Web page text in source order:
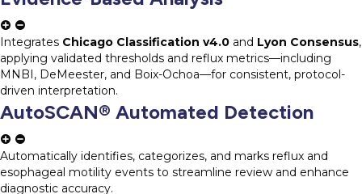
Integrates Chicago Classification v4.0 and Lyon Consensus,
applying validated thresholds and reflux metrics—including
MNBI, DeMeester, and Boix-Ochoa—for consistent, protocol-
driven interpretation.
AutoSCAN® Automated Detection
Automatically identifies, categorizes, and marks reflux and
esophageal motility events to streamline review and enhance
diagnostic accuracy.